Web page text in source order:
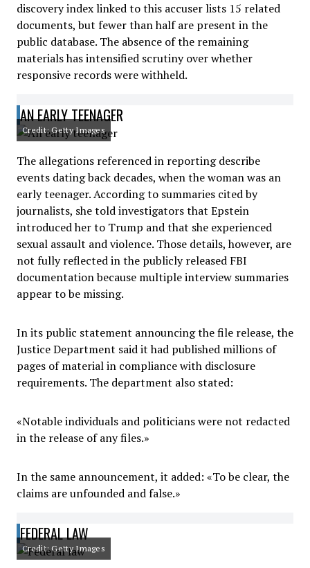
discovery index linked to this accuser lists 15 related
documents, but fewer than half are present in the
public database. The absence of the remaining
materials has intensified scrutiny over whether
responsive records were withheld.
AN EARLY TEENAGER
Credit: Getty Images
The allegations referenced in reporting describe
events dating back decades, when the woman was an
early teenager. According to summaries cited by
journalists, she told investigators that Epstein
introduced her to Trump and that she experienced
sexual assault and violence. Those details, however, are
not fully reflected in the publicly released FBI
documentation because multiple interview summaries
appear to be missing.
In its public statement announcing the file release, the
Justice Department said it had published millions of
pages of material in compliance with disclosure
requirements. The department also stated:
«Notable individuals and politicians were not redacted
in the release of any files.»
In the same announcement, it added: «To be clear, the
claims are unfounded and false.»
FEDERAL LAW
Credit: Getty Images